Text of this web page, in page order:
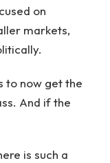
on
markets,
to now get the
And if the
is such a